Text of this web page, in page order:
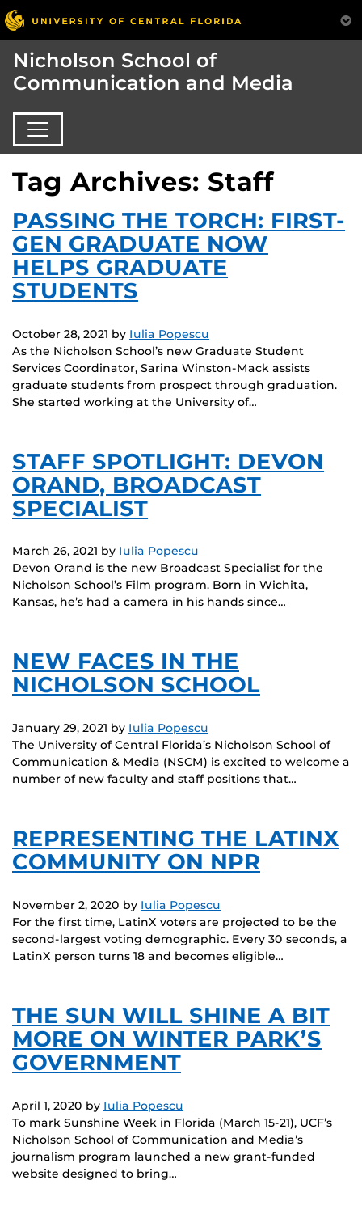
Nicholson School of
Communication and Media
Tag Archives: Staff
PASSING THE TORCH: FIRST-
GEN GRADUATE NOW
HELPS GRADUATE
STUDENTS
October 28, 2021 by Iulia Popescu
As the Nicholson School’s new Graduate Student
Services Coordinator, Sarina Winston-Mack assists
graduate students from prospect through graduation.
She started working at the University of…
STAFF SPOTLIGHT: DEVON
ORAND, BROADCAST
SPECIALIST
March 26, 2021 by Iulia Popescu
Devon Orand is the new Broadcast Specialist for the
Nicholson School’s Film program. Born in Wichita,
Kansas, he’s had a camera in his hands since…
NEW FACES IN THE
NICHOLSON SCHOOL
January 29, 2021 by Iulia Popescu
The University of Central Florida’s Nicholson School of
Communication & Media (NSCM) is excited to welcome a
number of new faculty and staff positions that…
REPRESENTING THE LATINX
COMMUNITY ON NPR
November 2, 2020 by Iulia Popescu
For the first time, LatinX voters are projected to be the
second-largest voting demographic. Every 30 seconds, a
LatinX person turns 18 and becomes eligible…
THE SUN WILL SHINE A BIT
MORE ON WINTER PARK’S
GOVERNMENT
April 1, 2020 by Iulia Popescu
To mark Sunshine Week in Florida (March 15-21), UCF’s
Nicholson School of Communication and Media’s
journalism program launched a new grant-funded
website designed to bring…